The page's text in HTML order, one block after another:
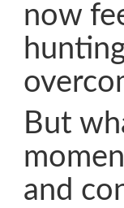
now
But
and